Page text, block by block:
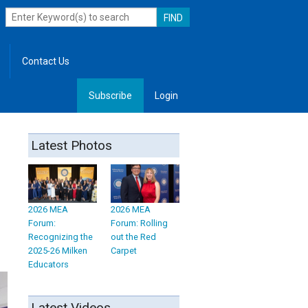
Contact Us
Subscribe Login
Latest Photos
2026 MEA
Forum:
Recognizing the
2025-26 Milken
Educators
2026 MEA
Forum: Rolling
out the Red
Carpet